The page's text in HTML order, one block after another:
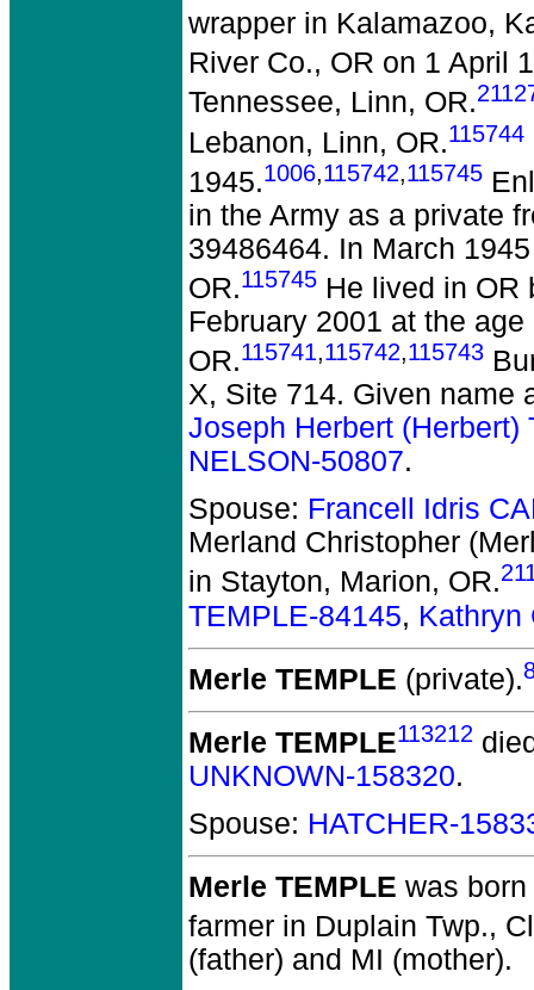
wrapper in Kalamazoo,
River Co., OR on 1 April
Tennessee, Linn, OR.
Lebanon, Linn, OR.115744
1945.1006,115742,115745
in the Army as a private
39486464. In March
OR.115745 He lived in OR
February 2001 at the
OR.115741,115742,115743
X, Site 714. Given name
Joseph Herbert (Herbert)
NELSON-50807.
Spouse: Francell Idris
Merland Christopher
in Stayton, Marion, OR.
TEMPLE-84145, Kathryn
Merle TEMPLE (private).
Merle TEMPLE113212
UNKNOWN-158320.
Spouse: HATCHER-
Merle TEMPLE was
farmer in Duplain Twp.,
(father) and MI (mother).